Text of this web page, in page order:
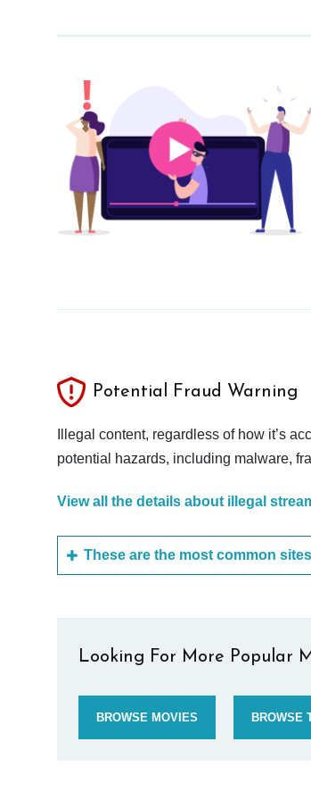
Potential Fraud Warning
Illegal content, regardless of how it’s
potential hazards, including malware,
View all the details about illegal
Looking For More Popular
BROWSE MOVIES BROWSE